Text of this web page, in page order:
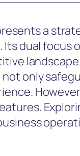
a
dual focus
only